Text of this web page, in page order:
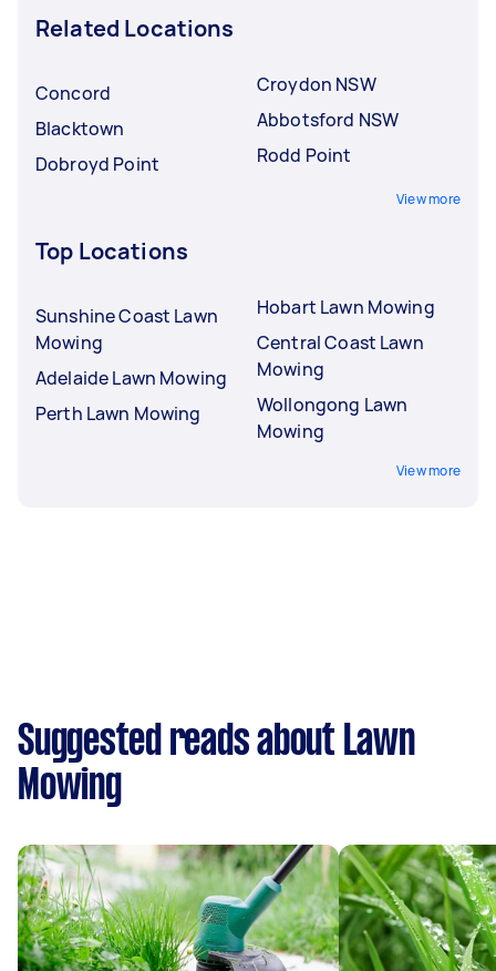
Related Locations
Concord
Blacktown
Dobroyd Point
Croydon NSW
Abbotsford NSW
Rodd Point
View more
Top Locations
Sunshine Coast Lawn
Mowing
Adelaide Lawn Mowing
Perth Lawn Mowing
Hobart Lawn Mowing
Central Coast Lawn
Mowing
Wollongong Lawn
Mowing
View more
Suggested reads about Lawn
Mowing